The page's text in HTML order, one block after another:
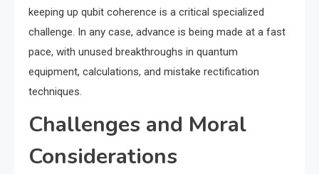
keeping up qubit coherence is a critical specialized
challenge. In any case, advance is being made at a fast
pace, with unused breakthroughs in quantum
equipment, calculations, and mistake rectification
techniques.
Challenges and Moral
Considerations